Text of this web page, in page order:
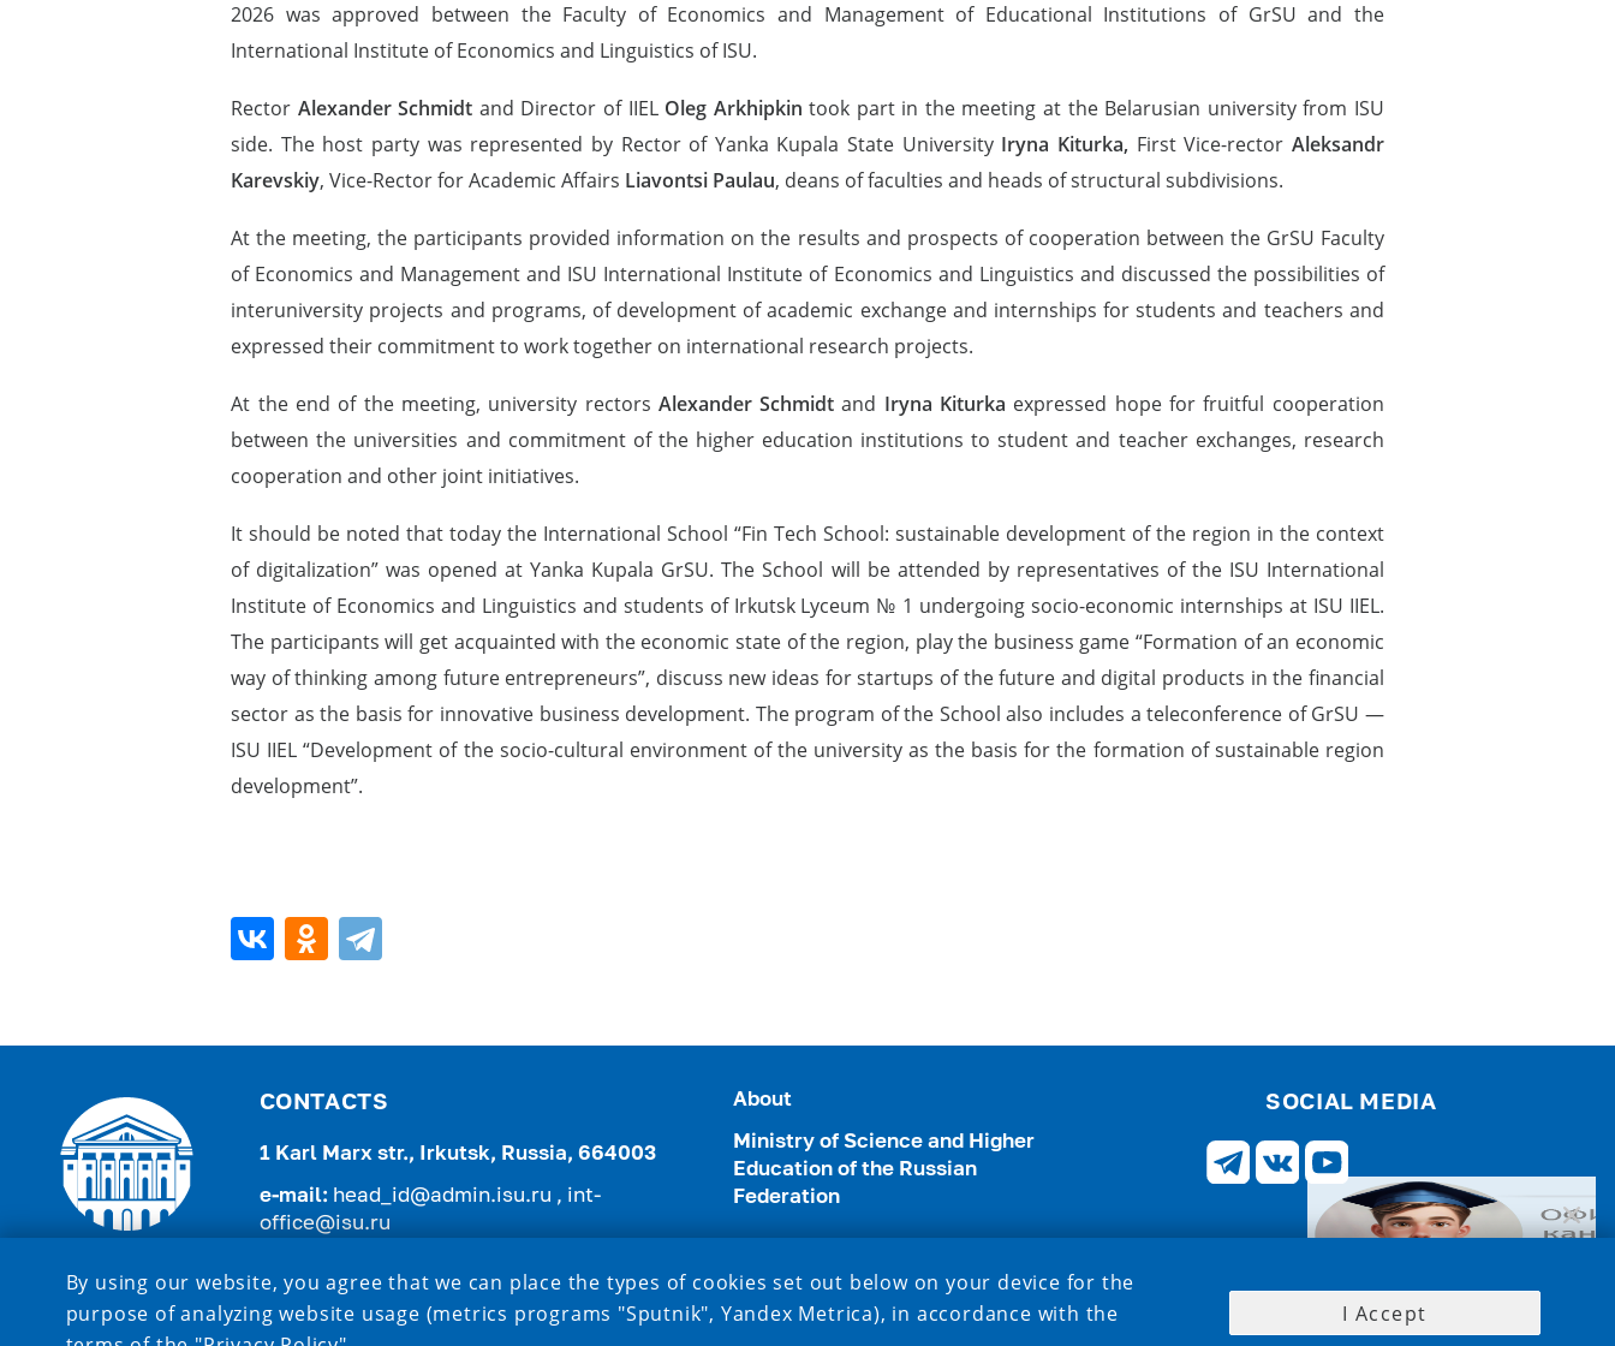
2026 was approved between the Faculty of Economics and Management of Educational Institutions of GrSU and the
International Institute of Economics and Linguistics of ISU.
Rector Alexander Schmidt and Director of IIEL Oleg Arkhipkin took part in the meeting at the Belarusian university from ISU
side. The host party was represented by Rector of Yanka Kupala State University Iryna Kiturka, First Vice-rector Aleksandr
Karevskiy, Vice-Rector for Academic Affairs Liavontsi Paulau, deans of faculties and heads of structural subdivisions.
At the meeting, the participants provided information on the results and prospects of cooperation between the GrSU Faculty
of Economics and Management and ISU International Institute of Economics and Linguistics and discussed the possibilities of
interuniversity projects and programs, of development of academic exchange and internships for students and teachers and
expressed their commitment to work together on international research projects.
At the end of the meeting, university rectors Alexander Schmidt and Iryna Kiturka expressed hope for fruitful cooperation
between the universities and commitment of the higher education institutions to student and teacher exchanges, research
cooperation and other joint initiatives.
It should be noted that today the International School “Fin Tech School: sustainable development of the region in the context
of digitalization” was opened at Yanka Kupala GrSU. The School will be attended by representatives of the ISU International
Institute of Economics and Linguistics and students of Irkutsk Lyceum № 1 undergoing socio-economic internships at ISU IIEL.
The participants will get acquainted with the economic state of the region, play the business game “Formation of an economic
way of thinking among future entrepreneurs”, discuss new ideas for startups of the future and digital products in the financial
sector as the basis for innovative business development. The program of the School also includes a teleconference of GrSU —
ISU IIEL “Development of the socio-cultural environment of the university as the basis for the formation of sustainable region
development”.
CONTACTS
1 Karl Marx str., Irkutsk, Russia, 664003
e-mail: head_id@admin.isu.ru , int-
office@isu.ru
About
Ministry of Science and Higher
Education of the Russian
Federation
SOCIAL MEDIA
By using our website, you agree that we can place the types of cookies set out below on your device for the
purpose of analyzing website usage (metrics programs "Sputnik", Yandex Metrica), in accordance with the
I Accept